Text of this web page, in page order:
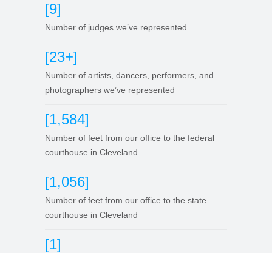
[9]
Number of judges we’ve represented
[23+]
Number of artists, dancers, performers, and
photographers we’ve represented
[1,584]
Number of feet from our office to the federal
courthouse in Cleveland
[1,056]
Number of feet from our office to the state
courthouse in Cleveland
[1]